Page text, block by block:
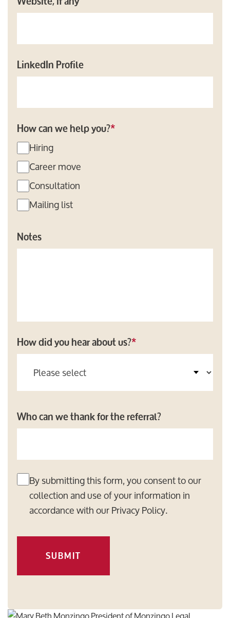
LinkedIn Profile
How can we help you?*
Hiring
Career move
Consultation
Mailing list
Notes
How did you hear about us?*
Who can we thank for the referral?
By submitting this form, you consent to our
collection and use of your information in
accordance with ourPrivacy Policy.
SUBMIT